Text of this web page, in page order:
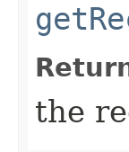
the